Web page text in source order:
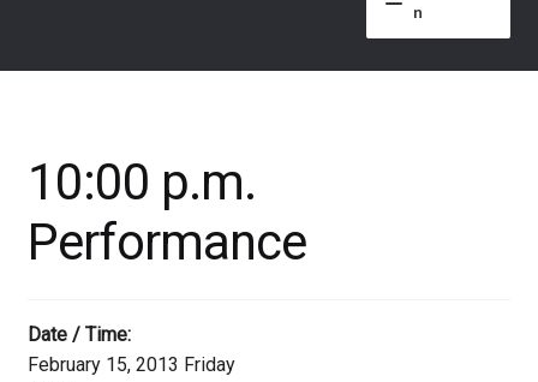
n
About
Events
Video
Contact
10:00 p.m.
Performance
Date / Time:
February 15, 2013 Friday